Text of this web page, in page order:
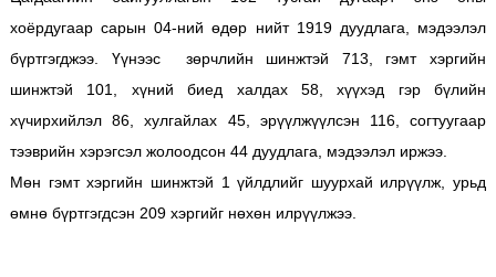
хоёрдугаар сарын 04-ний өдөр нийт 1919 дуудлага, мэдээлэл
бүртгэгджээ. Үүнээс зөрчлийн шинжтэй 713, гэмт хэргийн
шинжтэй 101, хүний биед халдах 58, хүүхэд гэр бүлийн
хүчирхийлэл 86, хулгайлах 45, эрүүлжүүлсэн 116, согтуугаар
тээврийн хэрэгсэл жолоодсон 44 дуудлага, мэдээлэл иржээ.
Мөн гэмт хэргийн шинжтэй 1 үйлдлийг шуурхай илрүүлж, урьд
өмнө бүртгэгдсэн 209 хэргийг нөхөн илрүүлжээ.